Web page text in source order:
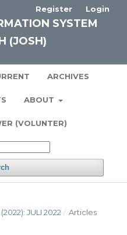
SYSTEM
(JOSH)
ARCHIVES
ABOUT
(VOLUNTER)
Register Login
JULI 2022 / Articles